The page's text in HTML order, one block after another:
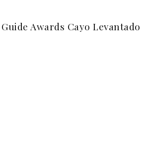
Awards Cayo Levantado